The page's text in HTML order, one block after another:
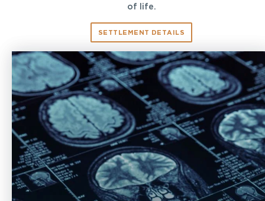
of life.
SETTLEMENT DETAILS